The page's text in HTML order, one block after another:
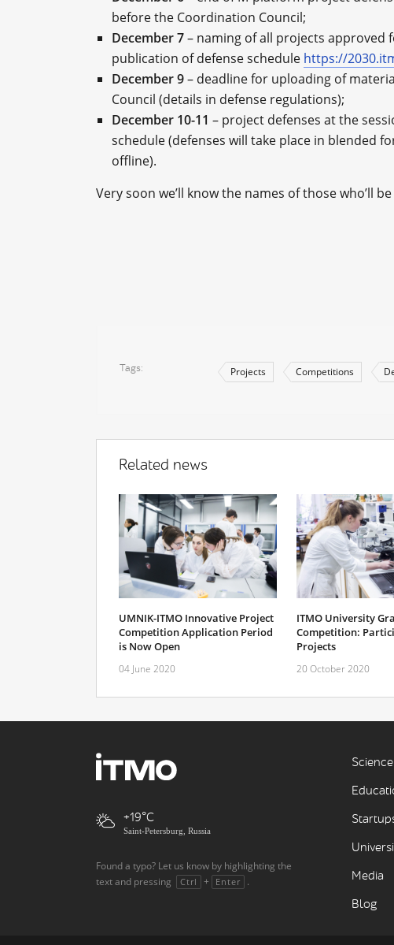
before the Coordination Council;
December 7– naming of all projects approved
publication of defense schedule https://
December 9– deadline for uploading of
Council (details in defense regulations);
December 10-11 – project defenses at the
schedule (defenses will take place in blended
offline).
Very soon we’ll know the names of those who’ll
Tags Projects Competitions
Related news
UMNIK-ITMO Innovative Project
Competition Application Period
is Now Open
04 June 2020
ITMO University
Competition:
Projects
20 October 2020
+19
Saint-Petersburg, Russia
Found a typo? Let us know by highlighting the
text and pressing
Ctrl + Enter .
Science
Media
Blog